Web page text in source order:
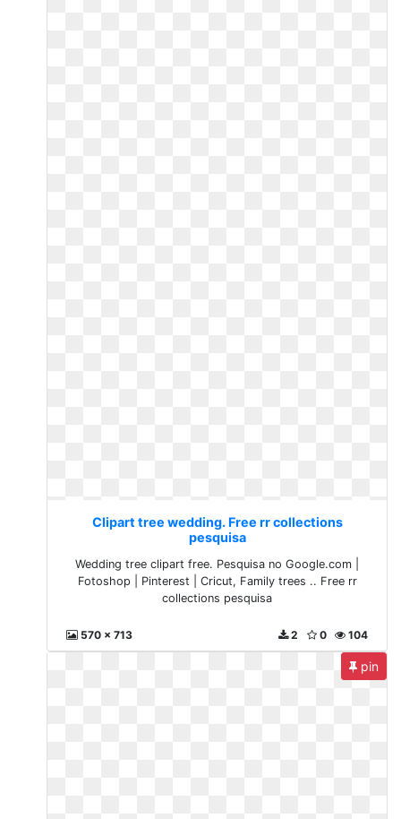
Clipart tree wedding. Free rr collections
pesquisa
Wedding tree clipart free. Pesquisa no Google.com |
Fotoshop | Pinterest | Cricut, Family trees .. Free rr
collections pesquisa
570 x 713 104
0
2
pin